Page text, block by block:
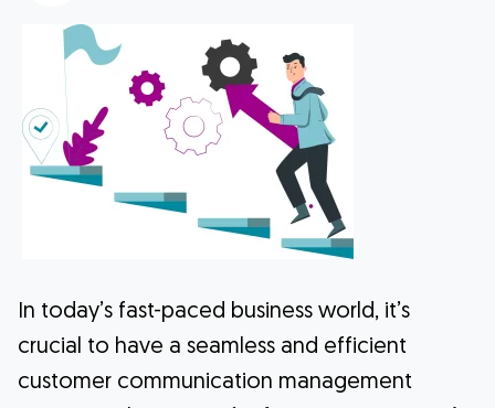
In today’s fast-paced business world, it’s
crucial to have a seamless and efficient
customer communication management